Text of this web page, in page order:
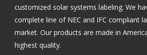
customized solar systems labeling. We
complete line of NEC and IFC compliant
market. Our products are made in
highest quality.